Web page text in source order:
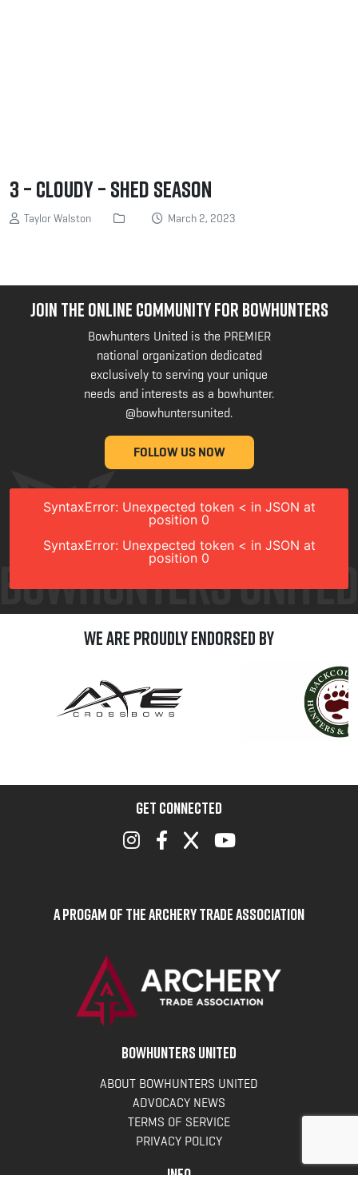
3 – Cloudy – Shed Season
Taylor Walston March 2, 2023
JOIN THE ONLINE COMMUNITY FOR BOWHUNTERS
Bowhunters United is the PREMIER
national organization dedicated
exclusively to serving your unique
needs and interests as a bowhunter.
@bowhuntersunited.
FOLLOW US NOW
SyntaxError: Unexpected token < in JSON at
position 0
SyntaxError: Unexpected token < in JSON at
position 0
We are Proudly Endorsed by
GET CONNECTED
A Progam of the Archery Trade Association
BOWHUNTERS UNITED
ABOUT BOWHUNTERS UNITED
ADVOCACY NEWS
TERMS OF SERVICE
PRIVACY POLICY
INFO